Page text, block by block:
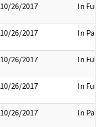
10/26/2017 In Full
10/26/2017 In Part
10/26/2017 In Full
10/26/2017 In Full
10/26/2017 In Part